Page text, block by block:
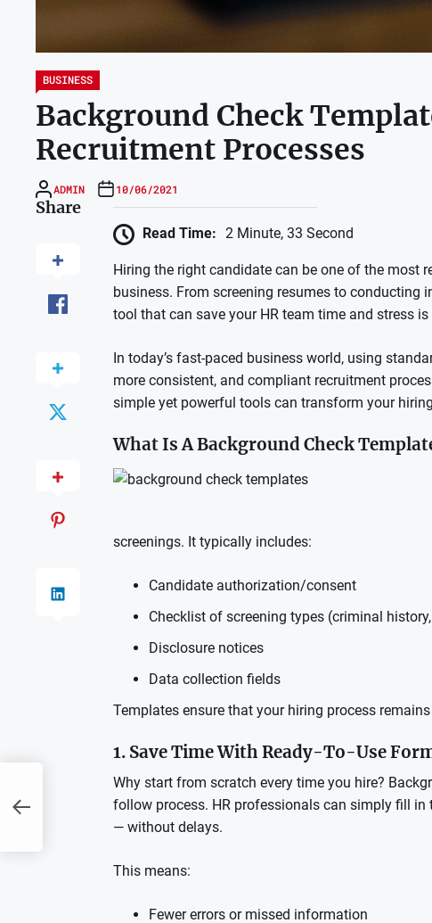
BUSINESS
Background Check
Recruitment Processes
ADMIN 10/06/2021
Share
Read Time: 2 Minute, 33 Second
Hiring the right candidate can be one of the
business. From screening resumes to conducting
tool that can save your HR team time and stress is
In today’s fast-paced business world, using
more consistent, and compliant recruitment
simple yet powerful tools can transform your
What Is A Background Check
screenings. It typically includes:
Candidate authorization/consent
Checklist of screening types (criminal
Disclosure notices
Data collection fields
Templates ensure that your hiring process
1. Save Time With Ready-To-Use
Why start from scratch every time you hire?
follow process. HR professionals can simply fill in
— without delays.
This means:
Fewer errors or missed information